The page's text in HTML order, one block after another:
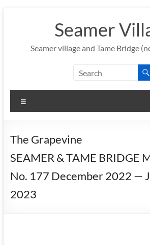
Seamer
Seamer village and Tame Bridge
The Grapevine
SEAMER & TAME BRIDGE
No. 177 December 2022 —
2023